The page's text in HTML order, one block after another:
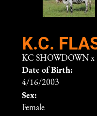
K.C.
KC SHOWDOWN x
Date of Birth:
4/16/2003
Sex:
Female